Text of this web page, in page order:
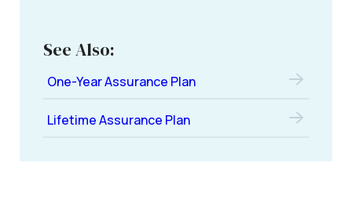
See Also:
One-Year Assurance Plan
Lifetime Assurance Plan